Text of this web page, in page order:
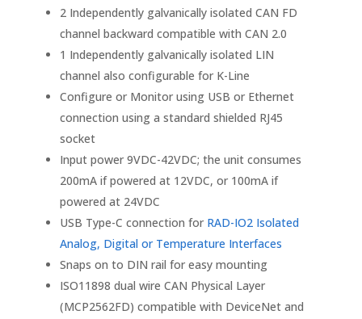
2 Independently galvanically isolated CAN FD
channel backward compatible with CAN 2.0
1 Independently galvanically isolated LIN
channel also configurable for K-Line
Configure or Monitor using USB or Ethernet
connection using a standard shielded RJ45
socket
Input power 9VDC-42VDC; the unit consumes
200mA if powered at 12VDC, or 100mA if
powered at 24VDC
USB Type-C connection for RAD-IO2 Isolated
Analog, Digital or Temperature Interfaces
Snaps on to DIN rail for easy mounting
ISO11898 dual wire CAN Physical Layer
(MCP2562FD) compatible with DeviceNet and